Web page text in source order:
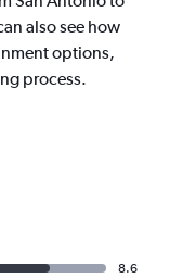
also see how
options,
process.
8.6